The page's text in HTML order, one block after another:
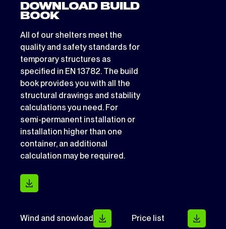
DOWNLOAD BUILD
BOOK
All of our shelters meet the
quality and safety standards for
temporary structures as
specified in EN 13782. The build
book provides you with all the
structural drawings and stability
calculations you need. For
semi-permanent installation or
installation higher than one
container, an additional
calculation may be required.
Wind and snowload Price list